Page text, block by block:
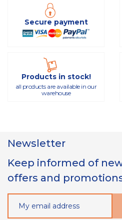
Secure payment
Products in stock!
all products are available in our
warehouse
Newsletter
Keep informed of
offers and